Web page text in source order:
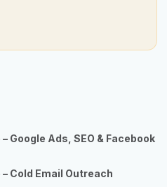
Google Ads, SEO & Facebook
Cold Email Outreach